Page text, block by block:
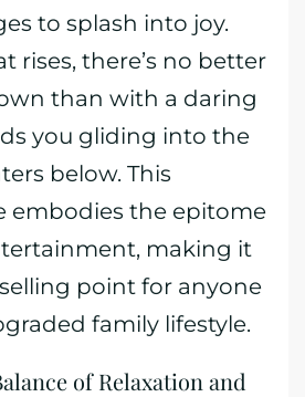
to splash into joy.
rises, there’s no better
than with a daring
you gliding into the
below. This
embodies the epitome
making it
point for anyone
family lifestyle.
of Relaxation and